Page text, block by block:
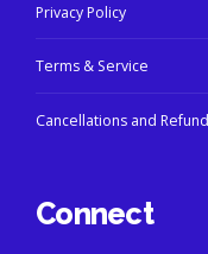
Privacy Policy
Terms & Service
Cancellations and
Connect